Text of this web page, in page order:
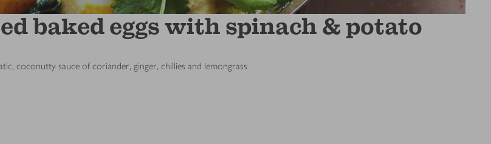
baked eggs with spinach & potato
coconutty sauce of coriander, ginger, chillies and lemongrass